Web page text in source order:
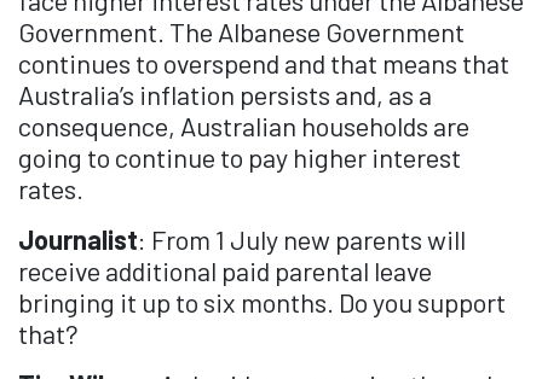
Government. The Albanese Government
continues to overspend and that means that
Australia’s inflation persists and, as a
consequence, Australian households are
going to continue to pay higher interest
rates.
Journalist: From 1 July new parents will
receive additional paid parental leave
bringing it up to six months. Do you support
that?